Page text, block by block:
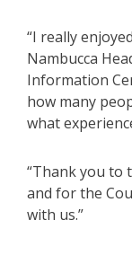
“I really
Nambucca
Information
how many
what
“Thank you to
and for the
with us.”